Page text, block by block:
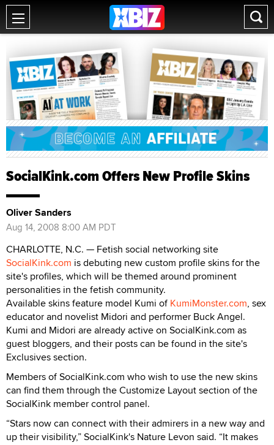
SocialKink.com Offers New Profile Skins
Oliver Sanders
Aug 14, 2008 8:00 AM PDT
CHARLOTTE, N.C. — Fetish social networking site
SocialKink.com is debuting new custom profile skins for the
site's profiles, which will be themed around prominent
personalities in the fetish community.
Available skins feature model Kumi of KumiMonster.com, sex
educator and novelist Midori and performer Buck Angel.
Kumi and Midori are already active on SocialKink.com as
guest bloggers, and their posts can be found in the site's
Exclusives section.
Members of SocialKink.com who wish to use the new skins
can find them through the Customize Layout section of the
SocialKink member control panel.
“Stars now can connect with their admirers in a new way and
up their visibility,” SocialKink's Nature Levon said. “It makes